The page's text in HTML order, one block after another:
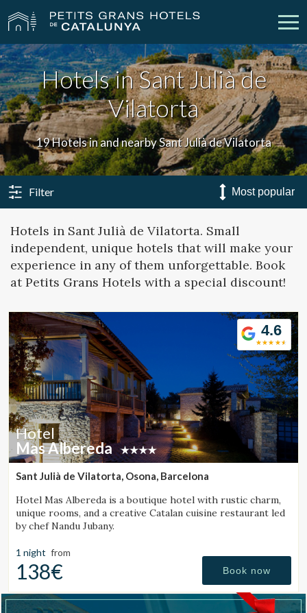
Our Hotels Getaways
Weddings Meetings
Gift Voucher Discover Catalonia
My reservation
vpn_key Sign in person Sign up
Location/hotel name
CA ES
Hotels in Sant Julià de
Vilatorta
19 Hotels in and nearby Sant Julià de Vilatorta
Filter
Hotels in Sant Julià de Vilatorta. Small
independent, unique hotels that will make your
experience in any of them unforgettable. Book
at Petits Grans Hotels with a special discount!
4.6
Hotel
Mas Albereda
Sant Julià de Vilatorta, Osona, Barcelona
Hotel Mas Albereda is a boutique hotel with rustic charm,
unique rooms, and a creative Catalan cuisine restaurant led
by chef Nandu Jubany.
1 night from
138€ Book now